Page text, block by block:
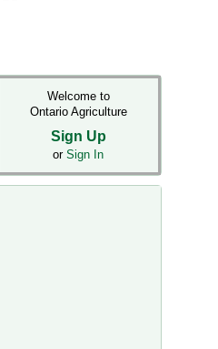
Welcome to
Ontario Agriculture
Sign Up
or Sign In